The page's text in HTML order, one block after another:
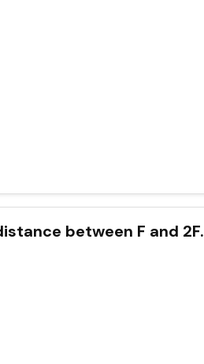
between F and 2F.